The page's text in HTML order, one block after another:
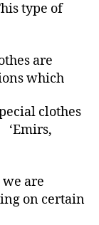
type of
are
which
clothes
are
on certain